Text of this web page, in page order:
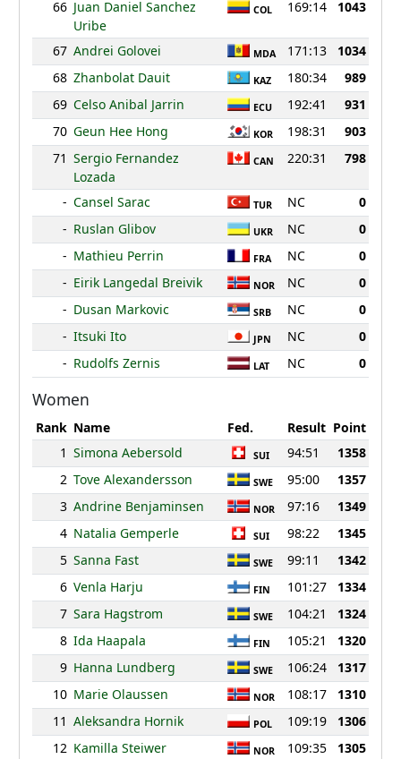
66 Juan Daniel Sanchez
Uribe
COL 169:14 1043
67 Andrei Golovei MDA 171:13
1034
68 Zhanbolat Dauit KAZ 180:34
989
69 Celso Anibal Jarrin ECU 192:41
931
70 Geun Hee Hong KOR 198:31
903
71 Sergio Fernandez
Lozada
CAN 220:31 798
- Cansel Sarac TUR NC
0
- Ruslan Glibov UKR NC
0
- Mathieu Perrin FRA NC
0
- Eirik Langedal Breivik NOR NC
0
- Dusan Markovic SRB NC
0
- Itsuki Ito JPN NC
0
- Rudolfs Zernis LAT NC 0
Women
Rank Name Fed. Result Point
1 Simona Aebersold SUI 94:51
1358
2 Tove Alexandersson SWE 95:00
1357
3 Andrine Benjaminsen NOR 97:16
1349
4 Natalia Gemperle SUI 98:22
1345
5 Sanna Fast SWE 99:11
1342
6 Venla Harju FIN 101:27
1334
7 Sara Hagstrom SWE 104:21
1324
8 Ida Haapala FIN 105:21
1320
9 Hanna Lundberg SWE 106:24
1317
10 Marie Olaussen NOR 108:17
1310
11 Aleksandra Hornik POL 109:19
1306
12 Kamilla Steiwer NOR 109:35
1305